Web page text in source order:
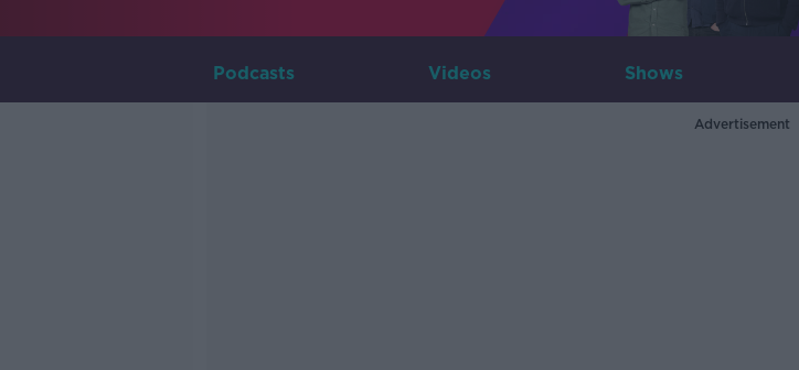
Podcasts Videos Shows
Advertisement